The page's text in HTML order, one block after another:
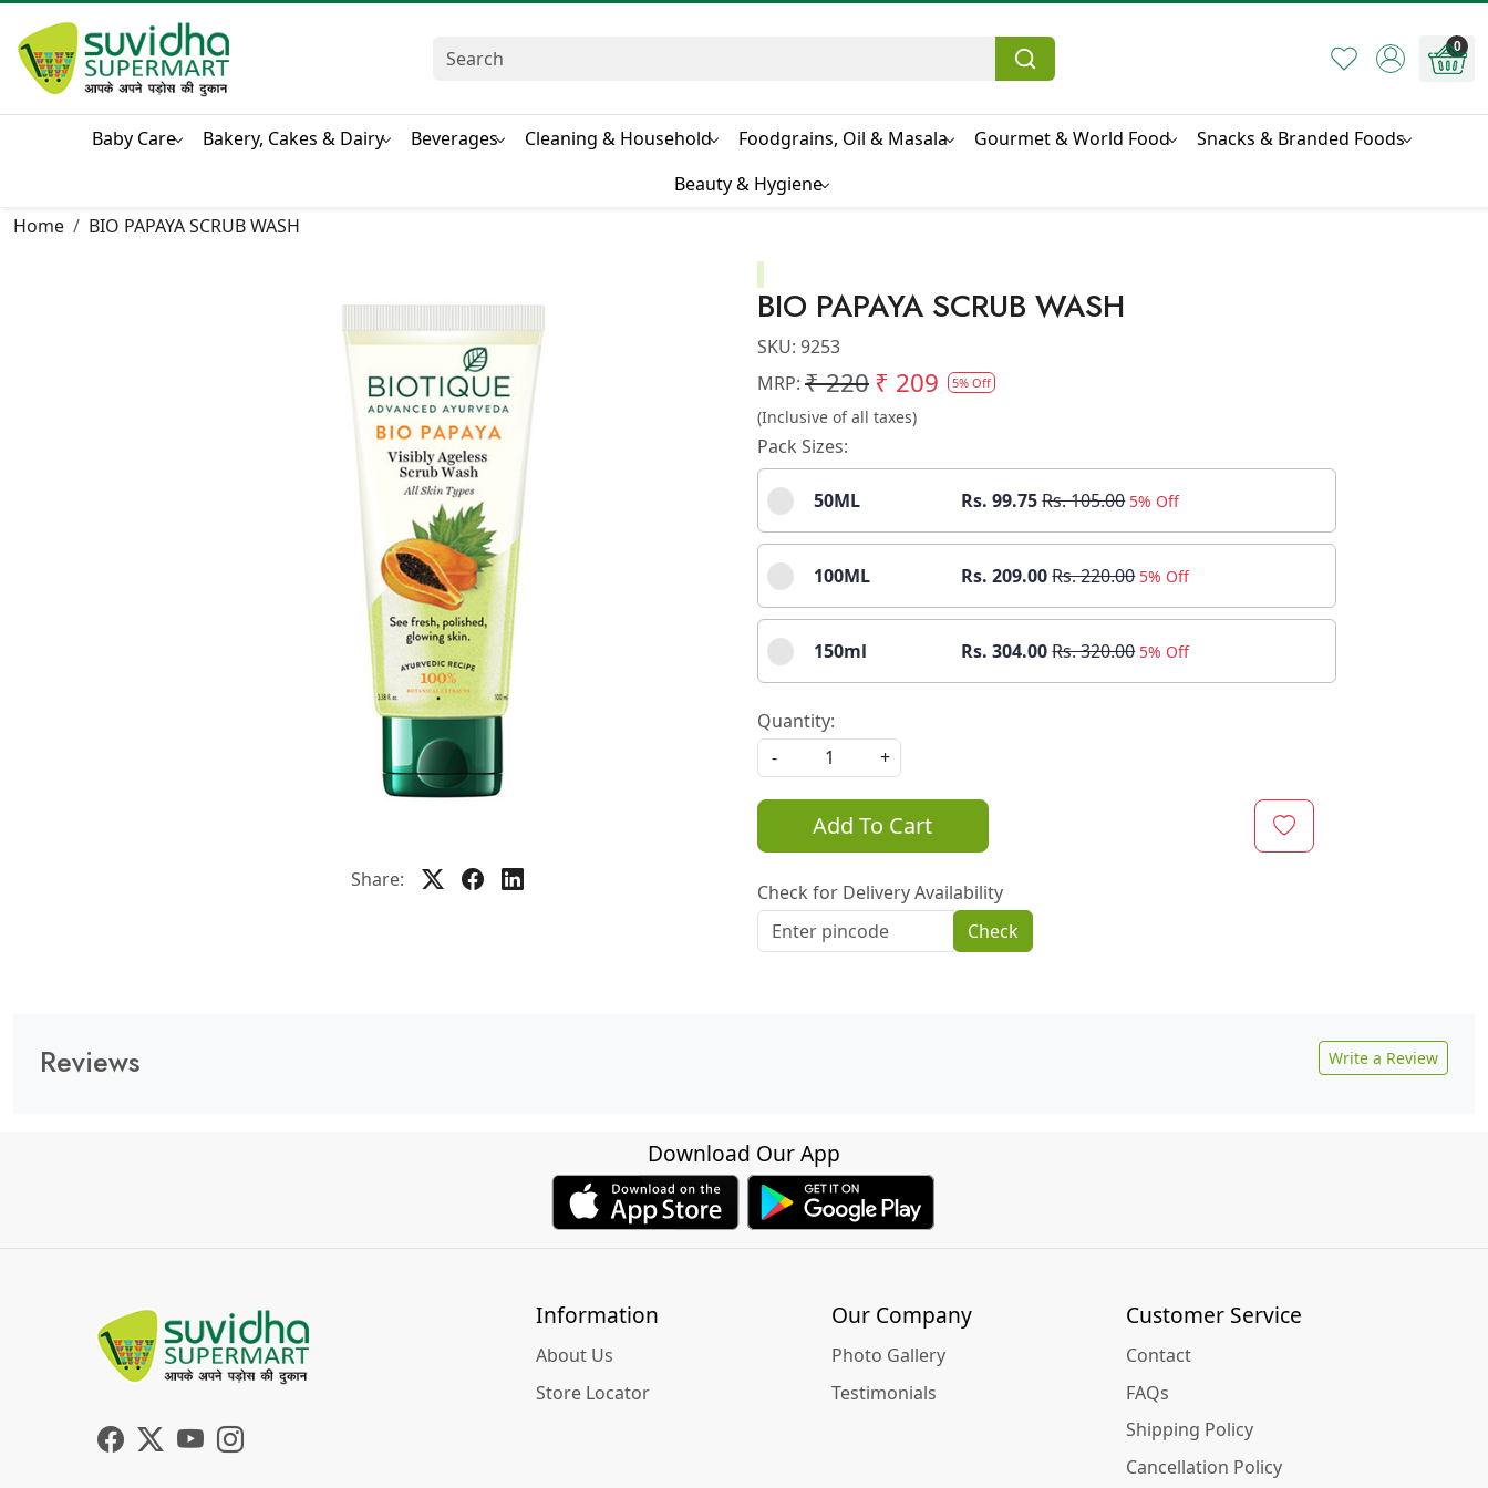
0
Baby Care Bakery, Cakes & Dairy Beverages Cleaning & Household Foodgrains, Oil & Masala Gourmet & World Food
Snacks & Branded Foods
Beauty & Hygiene
Home
BIO PAPAYA SCRUB WASH
Share:
BIO PAPAYA SCRUB WASH
SKU: 9253
MRP: ₹ 220₹ 209 5% Off
(Inclusive of all taxes)
Pack Sizes:
50ML Rs. 99.75Rs. 105.00 5% Off
100ML Rs. 209.00Rs. 220.00 5% Off
150ml Rs. 304.00Rs. 320.00 5% Off
Quantity:
-
+
Add To Cart
Check for Delivery Availability
Check
Reviews Write a Review
Download Our App
Information
About Us
Store Locator
Our Company
Photo Gallery
Testimonials
Customer Service
Contact
FAQs
Shipping Policy
Cancellation Policy